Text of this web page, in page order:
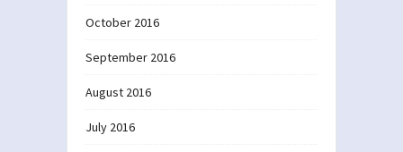
October 2016
September 2016
August 2016
July 2016